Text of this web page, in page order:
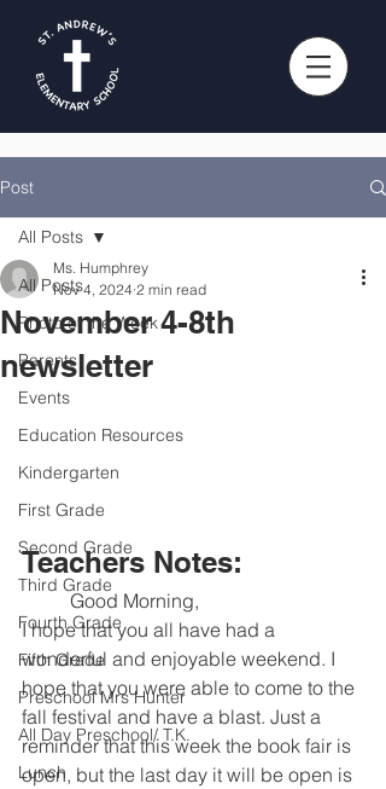
Post
All Posts
Photo of the Week
Parents
Events
Education Resources
Kindergarten
First Grade
Second Grade
Third Grade
Fourth Grade
Fifth Grade
Preschool Mrs Hunter
All Day Preschool/ T.K.
Lunch
All Posts
November 4-8th
newsletter
Ms. Humphrey
Nov 4, 2024 2 min read
Teachers Notes:
	Good Morning,
I hope that you all have had a
wonderful and enjoyable weekend. I
hope that you were able to come to the
fall festival and have a blast. Just a
reminder that this week the book fair is
open, but the last day it will be open is